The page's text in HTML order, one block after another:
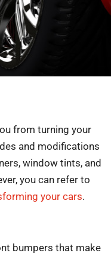
from turning your
and modifications
window tints, and
you can refer to
your cars.
bumpers that make